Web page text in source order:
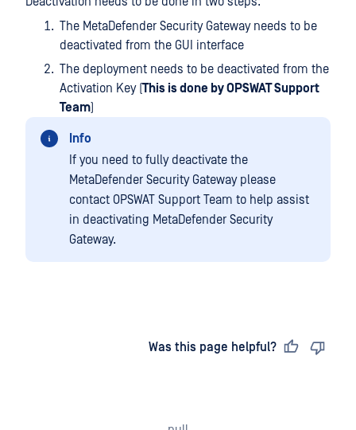
The MetaDefender Security Gateway needs to be
deactivated from the GUI interface
The deployment needs to be deactivated from the
Activation Key (This is done by OPSWAT Support
Team)
Info
If you need to fully deactivate the
MetaDefender Security Gateway please
contact OPSWAT Support Team to help assist
in deactivating MetaDefender Security
Gateway.
Was this page helpful?